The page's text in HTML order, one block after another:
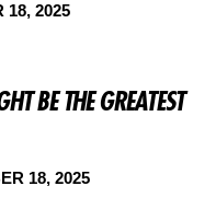
18, 2025
BE THE GREATEST
18, 2025